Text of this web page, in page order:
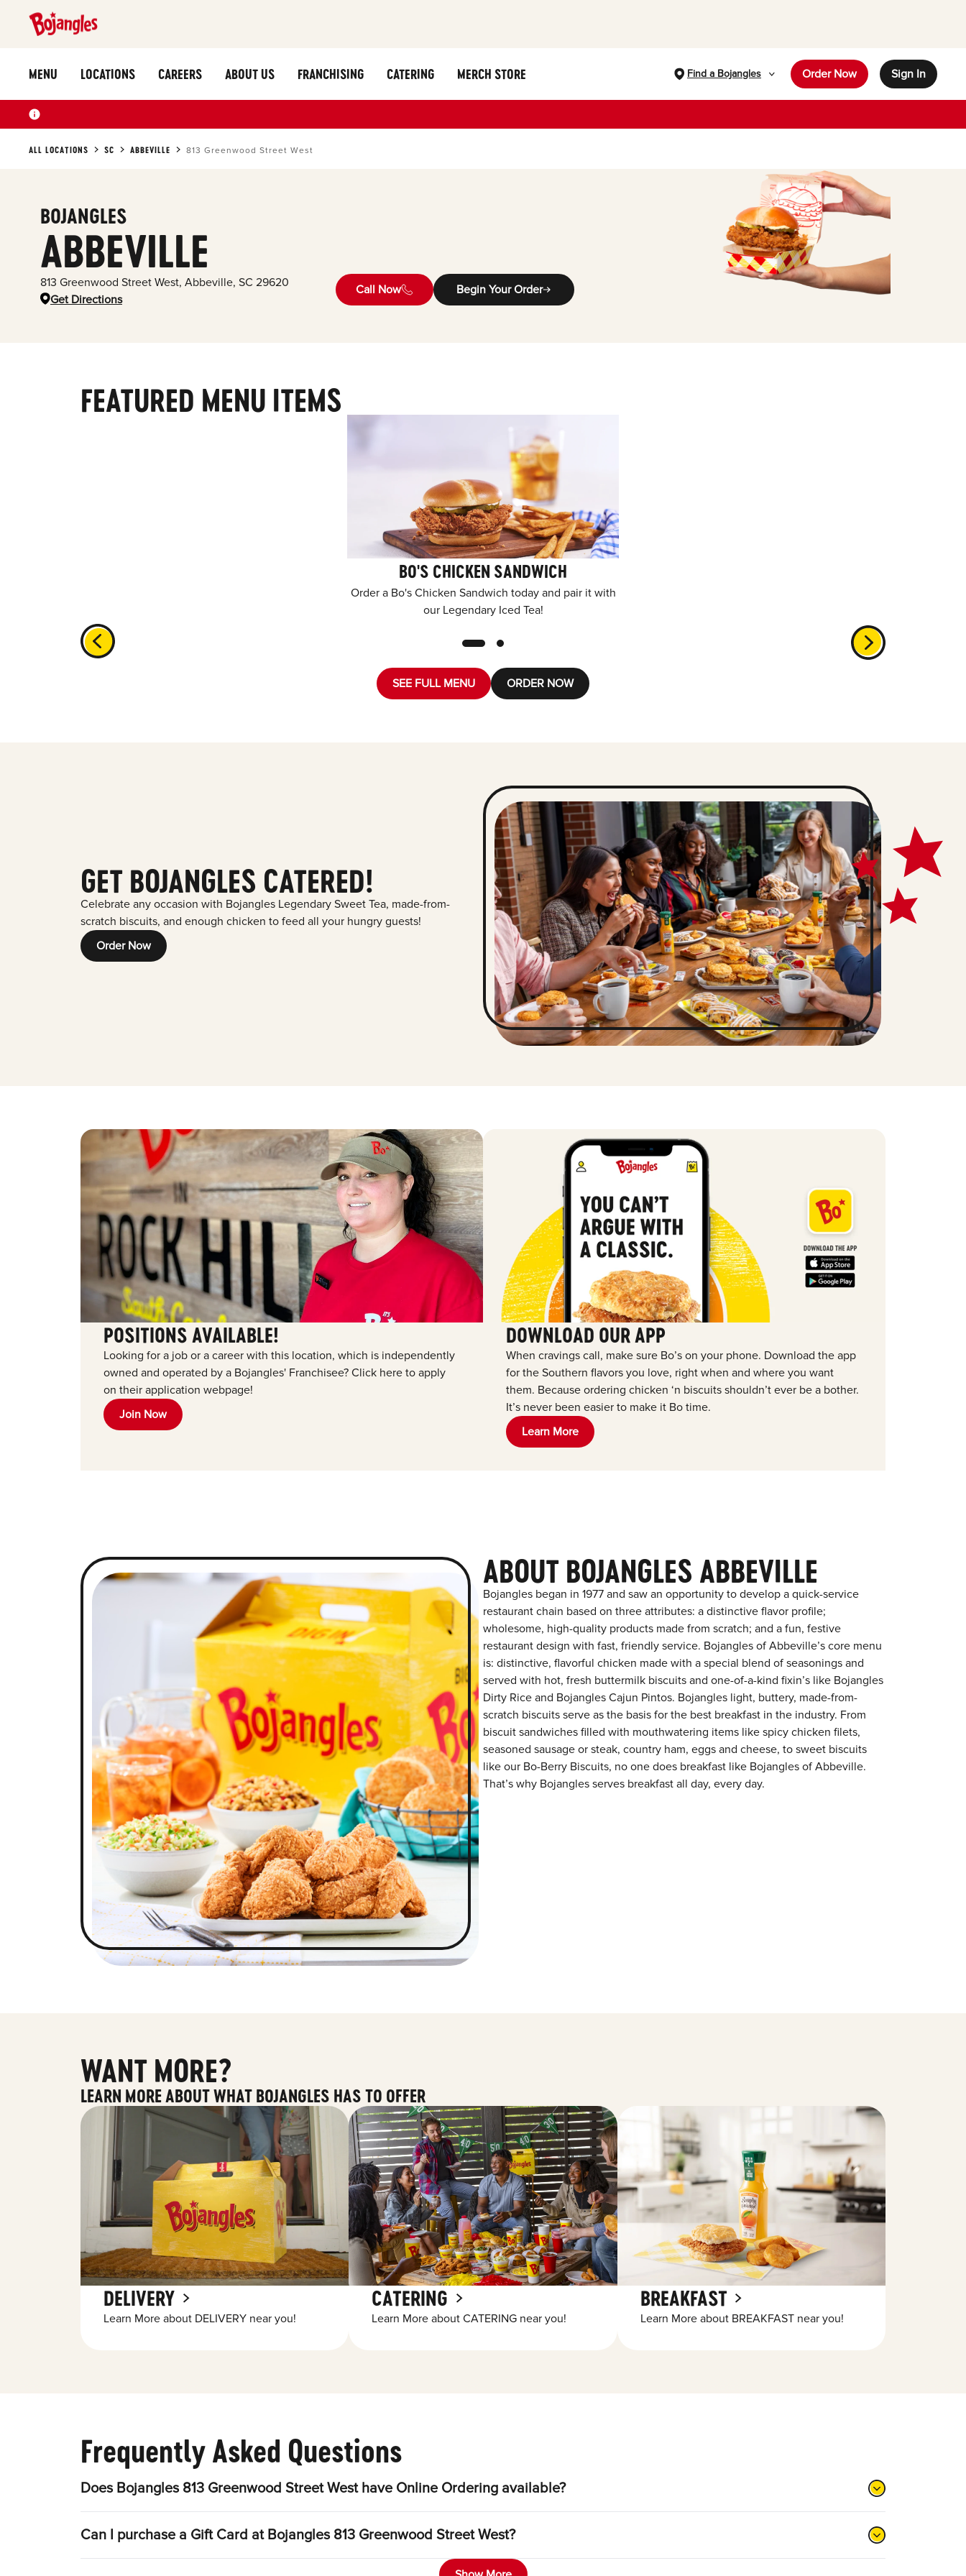
MENU LOCATIONS CAREERS ABOUT US FRANCHISING CATERING MERCH STORE Find a Bojangles Order Now Sign In
ALL LOCATIONS SC ABBEVILLE 813 Greenwood Street West
BOJANGLES
ABBEVILLE
813 Greenwood Street West, Abbeville, SC 29620
Get Directions
Call Now Begin Your Order
FEATURED MENU ITEMS
BO'S CHICKEN SANDWICH
Order a Bo's Chicken Sandwich today and pair it with
our Legendary Iced Tea!
SEE FULL MENU ORDER NOW
GET BOJANGLES CATERED!
Celebrate any occasion with Bojangles Legendary Sweet Tea, made-from-
scratch biscuits, and enough chicken to feed all your hungry guests!
Order Now
POSITIONS AVAILABLE!
Looking for a job or a career with this location, which is independently
owned and operated by a Bojangles' Franchisee? Click here to apply
on their application webpage!
Join Now
DOWNLOAD OUR APP
When cravings call, make sure Bo’s on your phone. Download the app
for the Southern flavors you love, right when and where you want
them. Because ordering chicken ‘n biscuits shouldn’t ever be a bother.
It’s never been easier to make it Bo time.
Learn More
ABOUT BOJANGLES ABBEVILLE
Bojangles began in 1977 and saw an opportunity to develop a quick-service
restaurant chain based on three attributes: a distinctive flavor profile;
wholesome, high-quality products made from scratch; and a fun, festive
restaurant design with fast, friendly service. Bojangles of Abbeville’s core menu
is: distinctive, flavorful chicken made with a special blend of seasonings and
served with hot, fresh buttermilk biscuits and one-of-a-kind fixin’s like Bojangles
Dirty Rice and Bojangles Cajun Pintos. Bojangles light, buttery, made-from-
scratch biscuits serve as the basis for the best breakfast in the industry. From
biscuit sandwiches filled with mouthwatering items like spicy chicken filets,
seasoned sausage or steak, country ham, eggs and cheese, to sweet biscuits
like our Bo-Berry Biscuits, no one does breakfast like Bojangles of Abbeville.
That’s why Bojangles serves breakfast all day, every day.
WANT MORE?
LEARN MORE ABOUT WHAT BOJANGLES HAS TO OFFER
DELIVERY
Learn More about DELIVERY near you!
CATERING
Learn More about CATERING near you!
BREAKFAST
Learn More about BREAKFAST near you!
Frequently Asked Questions
Does Bojangles 813 Greenwood Street West have Online Ordering available?
Can I purchase a Gift Card at Bojangles 813 Greenwood Street West?